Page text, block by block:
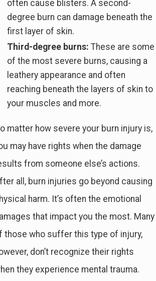
often cause blisters. A second-
degree burn can damage beneath the
first layer of skin.
Third-degree burns: These are some
of the most severe burns, causing a
leathery appearance and often
reaching beneath the layers of skin to
your muscles and more.
matter how severe your burn injury is,
may have rights when the damage
from someone else’s actions.
all, burn injuries go beyond causing
harm. It’s often the emotional
that impact you the most. Many
those who suffer this type of injury,
don’t recognize their rights
they experience mental trauma.